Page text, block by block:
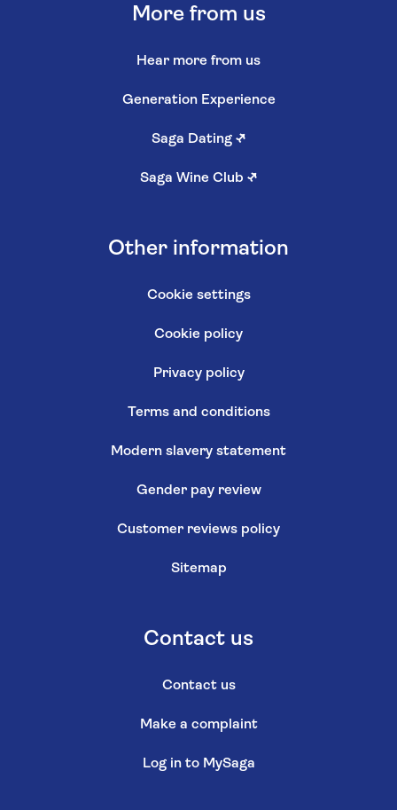
More from us
Hear more from us
Generation Experience
Saga Dating ↗
Saga Wine Club ↗
Other information
Cookie settings
Cookie policy
Privacy policy
Terms and conditions
Modern slavery statement
Gender pay review
Customer reviews policy
Sitemap
Contact us
Contact us
Make a complaint
Log in to MySaga